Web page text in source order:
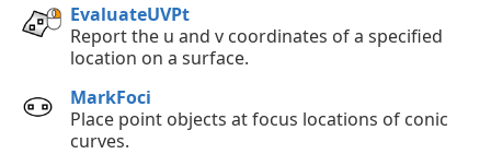
EvaluateUVPt
Report the u and v coordinates of a specified
location on a surface.
MarkFoci
Place point objects at focus locations of conic
curves.